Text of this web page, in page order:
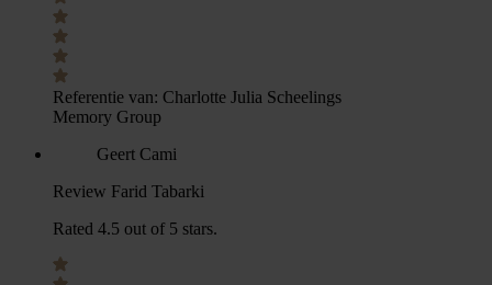
Referentie van: Charlotte Julia Scheelings
Memory Group
Geert Cami
Review Farid Tabarki
Rated 4.5 out of 5 stars.